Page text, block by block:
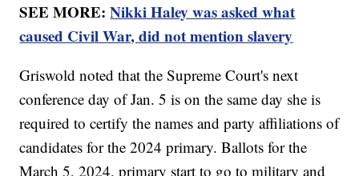
SEE MORE:Nikki Haley was asked what
caused Civil War, did not mention slavery
Griswold noted that the Supreme Court's next
conference day of Jan. 5 is on the same day she is
required to certify the names and party affiliations of
candidates for the 2024 primary. Ballots for the
March 5, 2024, primary start to go to military and